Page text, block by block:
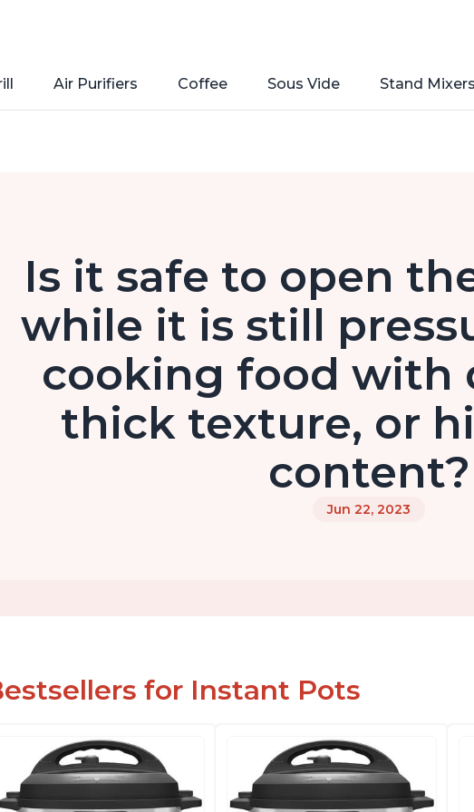
Air Purifiers Coffee Sous Vide Stand Mixers
Is it safe to open
while it is still
cooking food with
thick texture, or
content?
Jun 22, 2023
for Instant Pots